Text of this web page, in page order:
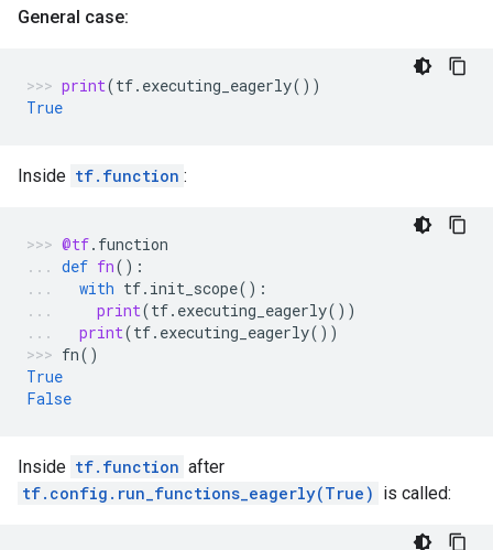
General case:
print(tf. executing_eagerly())
True
Inside tf.function :
@tf. function
def fn():
with tf. init_scope():
print(tf. executing_eagerly())
print(tf. executing_eagerly())
fn()
True
False
Inside tf.function after
tf.config.run_functions_eagerly(True) is called: